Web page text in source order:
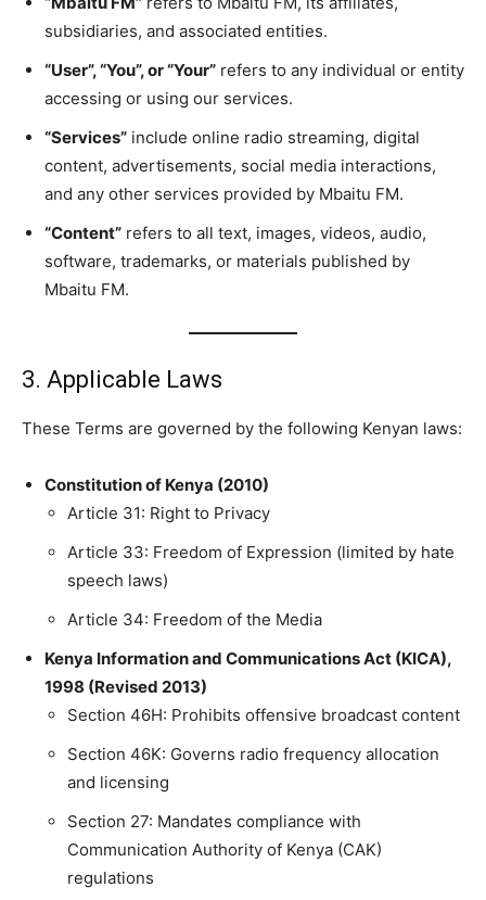
subsidiaries, and associated entities.
“User”, “You”, or “Your” refers to any individual or entity
accessing or using our services.
“Services” include online radio streaming, digital
content, advertisements, social media interactions,
and any other services provided by Mbaitu FM.
“Content” refers to all text, images, videos, audio,
software, trademarks, or materials published by
Mbaitu FM.
3. Applicable Laws
These Terms are governed by the following Kenyan laws:
Constitution of Kenya (2010)
Article 31: Right to Privacy
Article 33: Freedom of Expression (limited by hate
speech laws)
Article 34: Freedom of the Media
Kenya Information and Communications Act (KICA),
1998 (Revised 2013)
Section 46H: Prohibits offensive broadcast content
Section 46K: Governs radio frequency allocation
and licensing
Section 27: Mandates compliance with
Communication Authority of Kenya (CAK)
regulations